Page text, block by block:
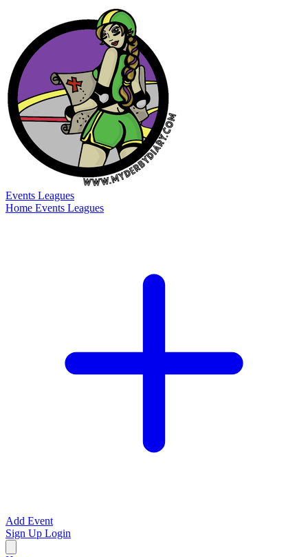
Events Leagues
Home Events Leagues
Add Event
Sign Up Login